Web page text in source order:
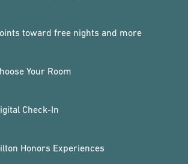
toward free nights and more
Your Room
Check-In
Honors Experiences